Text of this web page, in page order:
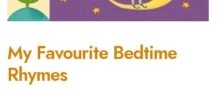
My Favourite Bedtime
Rhymes